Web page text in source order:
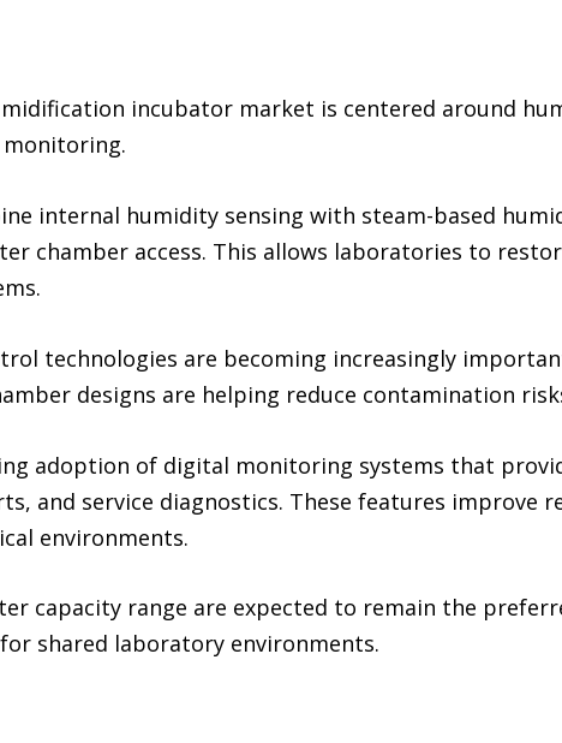
incubator market is centered around
internal humidity sensing with steam-based
chamber access. This allows laboratories to
technologies are becoming increasingly
designs are helping reduce contamination
adoption of digital monitoring systems that
and service diagnostics. These features improve
environments.
capacity range are expected to remain the
shared laboratory environments.